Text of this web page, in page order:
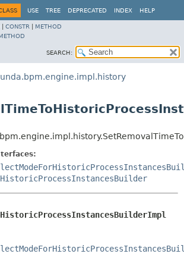
USE TREE DEPRECATED INDEX HELP
CONSTR
METHOD
SEARCH: